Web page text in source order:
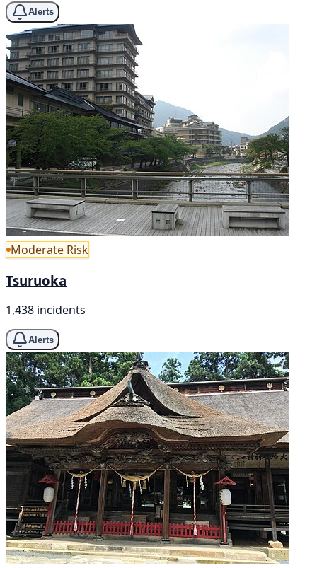
Alerts
Moderate Risk
Tsuruoka
1,438 incidents
Alerts